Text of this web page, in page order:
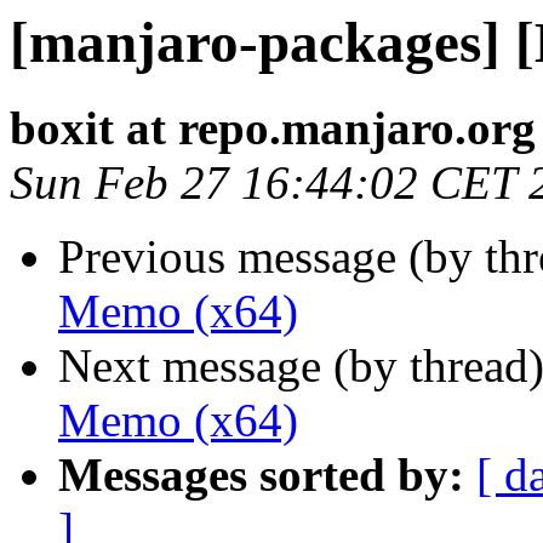
[manjaro-packages]
boxit at repo.manjaro.org
Sun Feb 27 16:44:02 CET
Previous message (by
Memo (x64)
Next message (by
Memo (x64)
Messages sorted by: [
]